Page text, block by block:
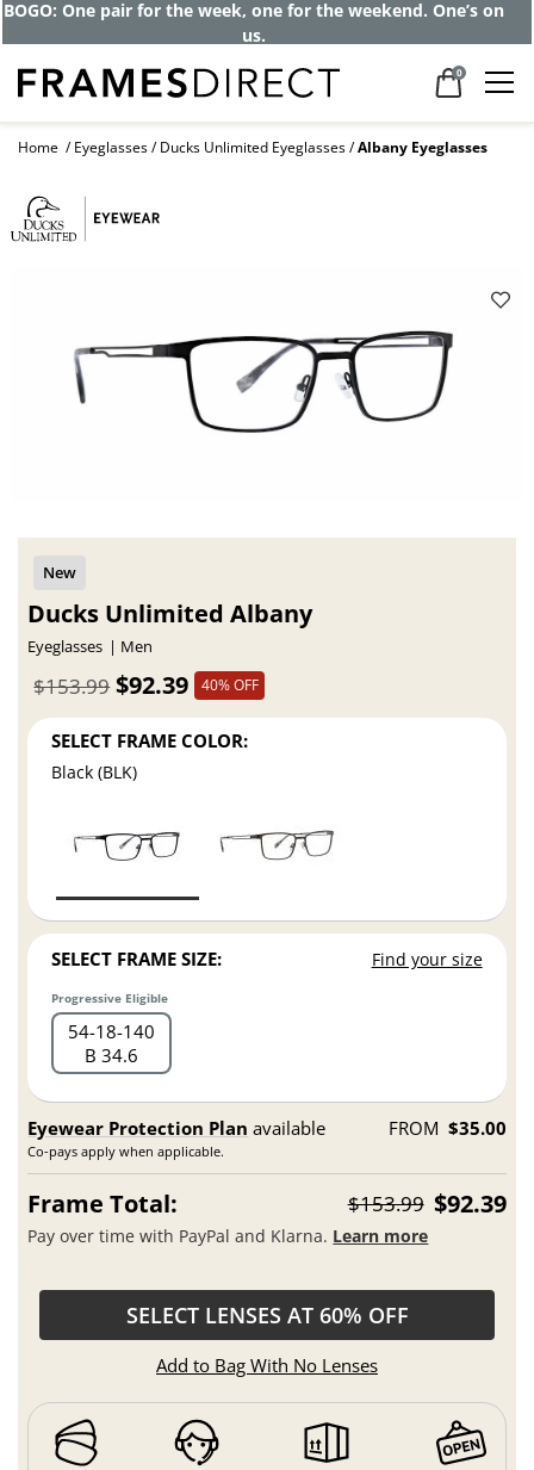
BOGO: One pair for the week, one for the weekend. One’s on
us.
0
Home Eyeglasses Ducks Unlimited Eyeglasses Albany Eyeglasses
Ducks Unlimited Albany
Eyeglasses Men
$92.39
$153.99 40% OFF
SELECT FRAME COLOR:
Black (BLK)
SELECT FRAME SIZE: Find your size
Progressive Eligible
54 18 140
B 34.6
Eyewear Protection Plan available
Co-pays apply when applicable.
FROM $35.00
Frame Total: $153.99 $92.39
Pay over time with PayPal and Klarna. Learn more
SELECT LENSES AT 60% OFF
Add to Bag With No Lenses